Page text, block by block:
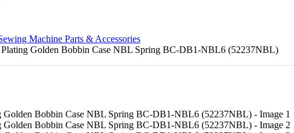
Machine Parts & Accessories
Golden Bobbin Case NBL Spring BC-DB1-NBL6 (52237NBL)